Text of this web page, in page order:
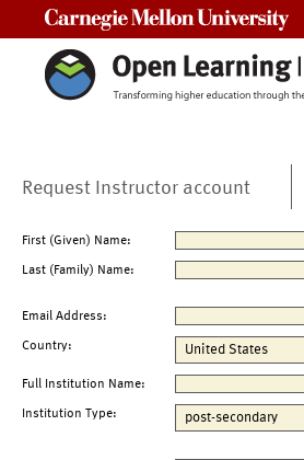
Request Instructor account
First (Given) Name:
Last (Family) Name:
Email Address:
Country:
Full Institution Name:
Institution Type: